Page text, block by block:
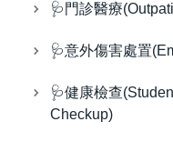
🩺門診醫療
🩺意外傷害處置
🩺健康檢查
Checkup)